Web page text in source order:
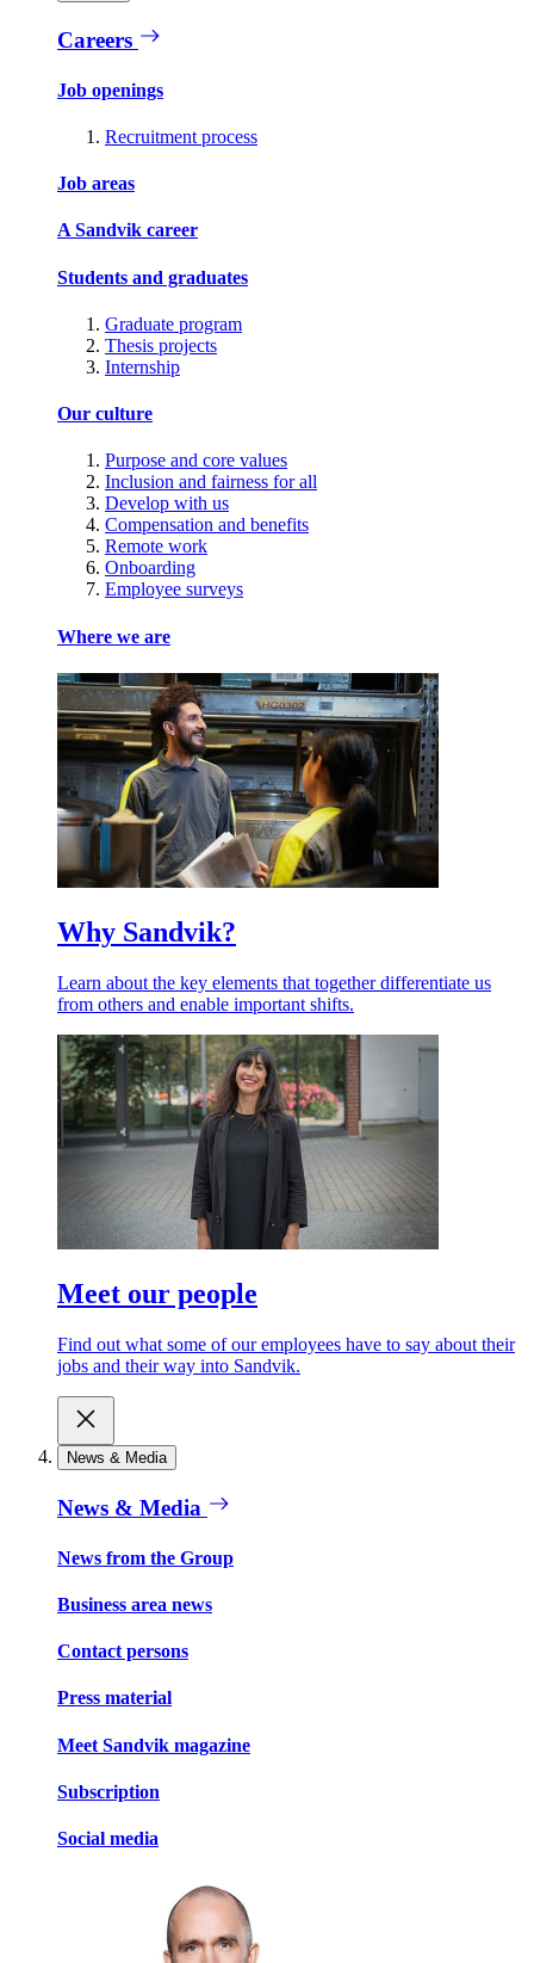
Careers
Job openings
Recruitment process
Job areas
A Sandvik career
Students and graduates
Graduate program
Thesis projects
Internship
Our culture
Purpose and core values
Inclusion and fairness for all
Develop with us
Compensation and benefits
Remote work
Onboarding
Employee surveys
Where we are
Why Sandvik?
Learn about the key elements that together differentiate us
from others and enable important shifts.
Meet our people
Find out what some of our employees have to say about their
jobs and their way into Sandvik.
News & Media
News & Media
News from the Group
Business area news
Contact persons
Press material
Meet Sandvik magazine
Subscription
Social media